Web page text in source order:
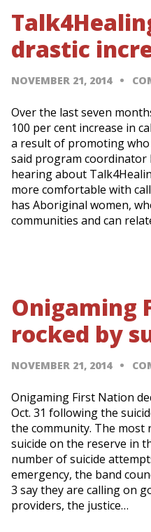
drastic
NOVEMBER 21, 2014
Over the last seven
100 per cent increase in
a result of promoting
said program coordinator
hearing about
more comfortable with
has Aboriginal women,
communities and can
Onigaming
rocked by
NOVEMBER 21, 2014
Onigaming First Nation
Oct. 31 following the
the community. The
suicide on the reserve in
number of suicide
emergency, the band
3 say they are calling on
providers, the justice…